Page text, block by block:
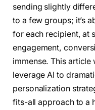
sending slightly
to a few groups; it’s
for each recipient, at
engagement,
immense. This
leverage AI to
personalization
fits-all approach to a